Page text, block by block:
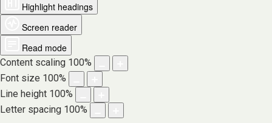
Highlight headings
Screen reader
Read mode
Content scaling 100%
Font size 100%
Line height 100%
Letter spacing 100%